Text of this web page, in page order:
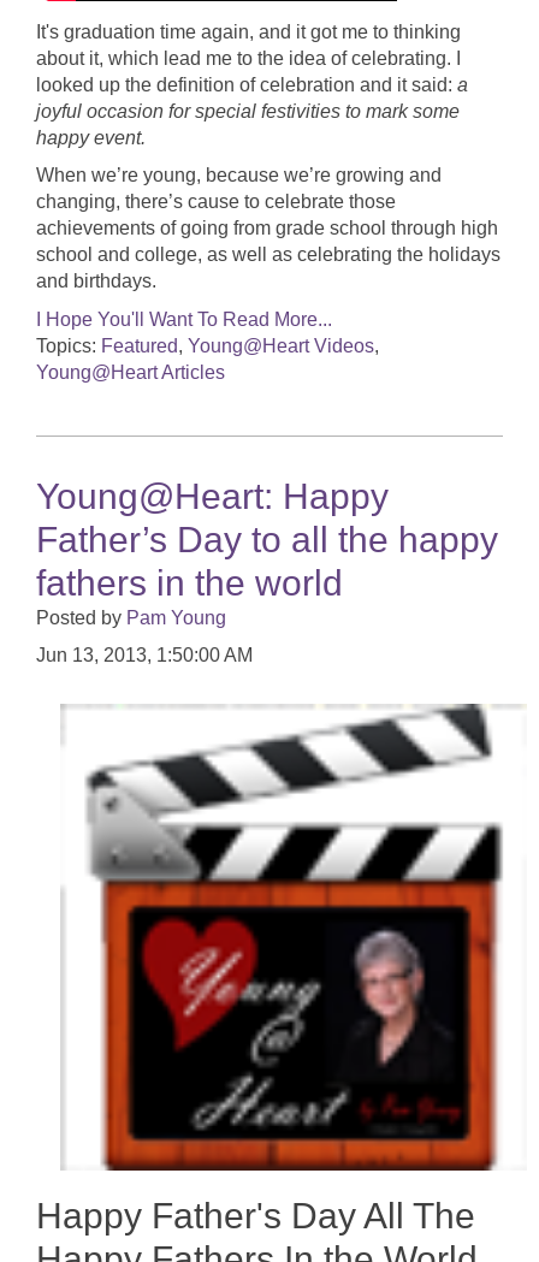
It's graduation time again, and it got me to thinking
about it, which lead me to the idea of celebrating. I
looked up the definition of celebration and it said: a
joyful occasion for special festivities to mark some
happy event.
When we’re young, because we’re growing and
changing, there’s cause to celebrate those
achievements of going from grade school through high
school and college, as well as celebrating the holidays
and birthdays.
I Hope You'll Want To Read More...
Topics: Featured, Young@Heart Videos,
Young@Heart Articles
Young@Heart: Happy
Father’s Day to all the happy
fathers in the world
Posted by Pam Young
Jun 13, 2013, 1:50:00 AM
Happy Father's Day All The